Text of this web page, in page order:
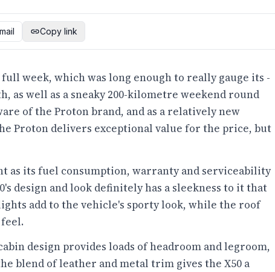
Copy link
week, which was long enough to really gauge its -
as well as a sneaky 200-kilometre weekend round
of the Proton brand, and as a relatively new
Proton delivers exceptional value for the price, but
as its fuel consumption, warranty and serviceability
design and look definitely has a sleekness to it that
add to the vehicle's sporty look, while the roof
design provides loads of headroom and legroom,
blend of leather and metal trim gives the X50 a